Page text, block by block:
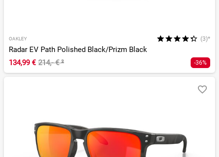
OAKLEY (3)*
Radar EV Path Polished Black/Prizm Black
134,99 € 214,- €² -36%